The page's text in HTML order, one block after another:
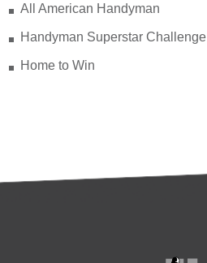
All American Handyman
Handyman Superstar Challenge
Home to Win